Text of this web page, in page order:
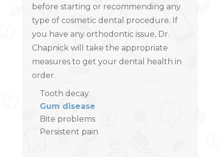
before starting or recommending any
type of cosmetic dental procedure. If
you have any orthodontic issue, Dr.
Chapnick will take the appropriate
measures to get your dental health in
order.
Tooth decay
Gum disease
Bite problems
Persistent pain